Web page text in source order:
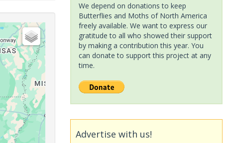
We depend on donations to keep
Butterflies and Moths of North America
freely available. We want to express our
gratitude to all who showed their support
by making a contribution this year. You
can donate to support this project at any
time.
Advertise with us!